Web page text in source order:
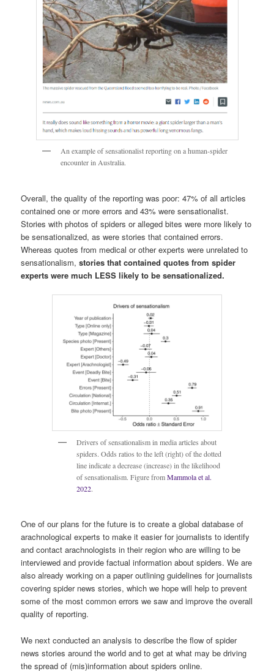
An example of sensationalist reporting on a human-spider
encounter in Australia.
Overall, the quality of the reporting was poor: 47% of all articles
contained one or more errors and 43% were sensationalist.
Stories with photos of spiders or alleged bites were more likely to
be sensationalized, as were stories that contained errors.
Whereas quotes from medical or other experts were unrelated to
sensationalism,stories that contained quotes from spider
experts were much LESS likely to be sensationalized.
Drivers of sensationalism in media articles about
spiders. Odds ratios to the left (right) of the dotted
line indicate a decrease (increase) in the likelihood
of sensationalism. Figure fromMammola et al.
2022.
One of our plans for the future is to create a global database of
arachnological experts to make it easier for journalists to identify
and contact arachnologists in their region who are willing to be
interviewed and provide factual information about spiders. We are
also already working on a paper outlining guidelines for journalists
covering spider news stories, which we hope will help to prevent
some of the most common errors we saw and improve the overall
quality of reporting.
We next conducted an analysis to describe the flow of spider
news stories around the world and to get at what may be driving
the spread of (mis)information about spiders online.